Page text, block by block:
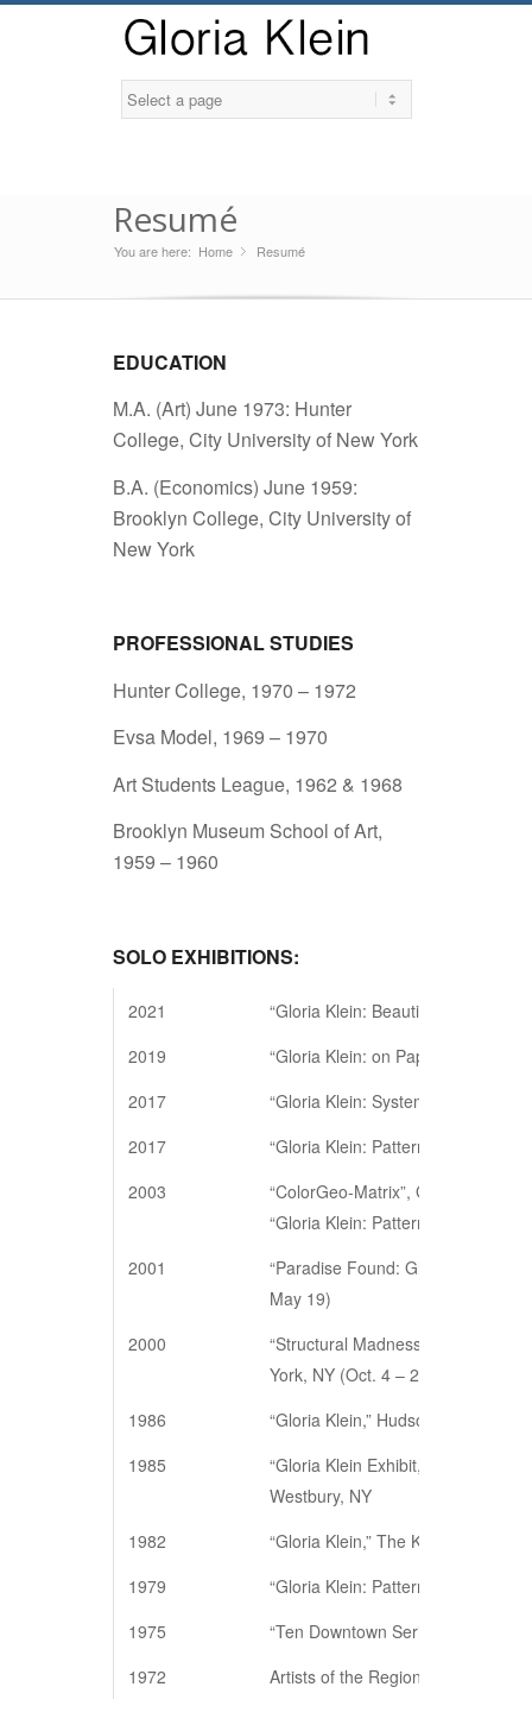
Resumé
You are here: Home »
Resumé
EDUCATION
M.A. (Art) June 1973: Hunter
College, City University of New York
B.A. (Economics) June 1959:
Brooklyn College, City University of
New York
PROFESSIONAL STUDIES
Hunter College, 1970 – 1972
Evsa Model, 1969 – 1970
Art Students League, 1962 & 1968
Brooklyn Museum School of Art,
1959 – 1960
SOLO EXHIBITIONS:
2021
“Gloria Klein: Beautiful Structures”
2019
“Gloria Klein: on Paper.” Kustera
2017
“Gloria Klein: Systemic Painting
2017
“Gloria Klein: Pattern Painting.
2003
“ColorGeo-Matrix”, Gallery 128,
“Gloria Klein: Patterns on Paper,”
2001
“Paradise Found: Gloria Klein
May 19)
2000
“Structural Madness: Gloria Klein
York, NY (Oct. 4 – 28)
1986
“Gloria Klein,” Hudson Gallery,
1985
“Gloria Klein Exhibit,” Center for
Westbury, NY
1982
“Gloria Klein,” The Kendall
1979
“Gloria Klein: Pattern Paintings,”
1975
“Ten Downtown Series”, New
1972
Artists of the Region”, East